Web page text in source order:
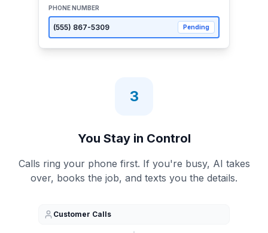
PHONE NUMBER
(555) 867-5309 Pending
3
You Stay in Control
Calls ring your phone first. If you're busy, AI takes
over, books the job, and texts you the details.
Customer Calls